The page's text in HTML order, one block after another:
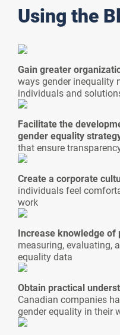
Using the
Gain greater
ways gender inequality
individuals and
Facilitate the
gender equality
that ensure
Create a corporate
individuals feel
work
Increase knowledge of
measuring, evaluating,
equality data
Obtain practical
Canadian companies
gender equality in their